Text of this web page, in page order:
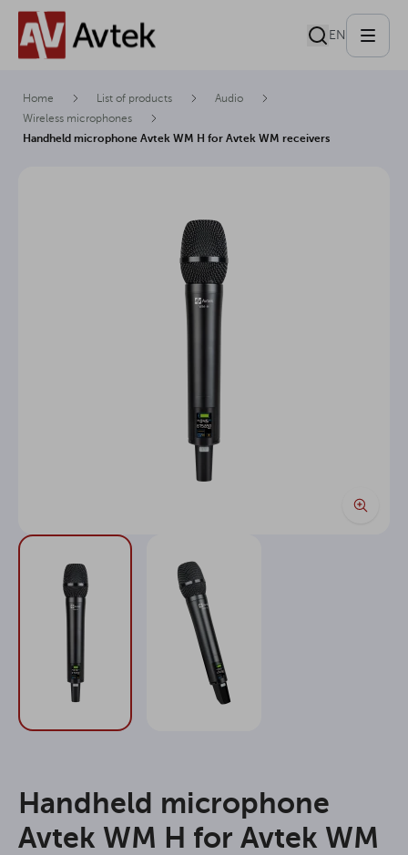
EN
Home List of products
Audio
Wireless microphones
Handheld microphone Avtek WM H for Avtek WM receivers
Handheld microphone
Avtek WM H for Avtek WM